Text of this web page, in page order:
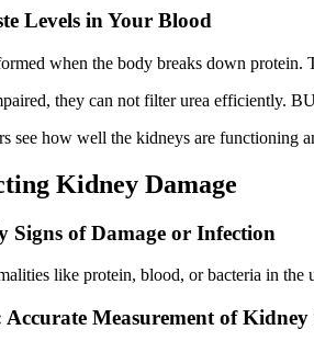
Levels in Your Blood
when the body breaks down
they can not filter urea efficiently.
see how well the kidneys are functioning
Kidney Damage
Signs of Damage or Infection
like protein, blood, or bacteria in
Measurement of Kidney